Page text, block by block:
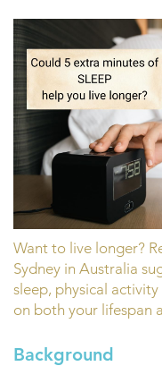
Want to live longer?
Sydney in Australia
sleep, physical
on both your lifespan
Background